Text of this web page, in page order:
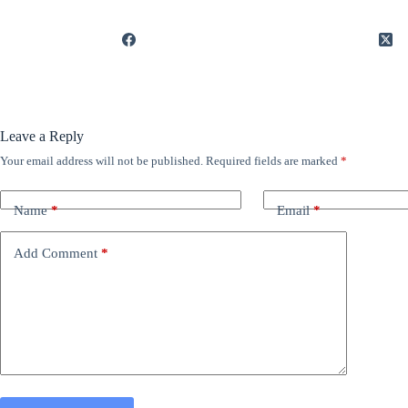
Leave a Reply
Your email address will not be published. Required fields are marked *
Name* Email*
Add Comment *